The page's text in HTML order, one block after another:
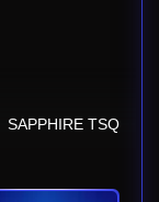
SAPPHIRE TSQ